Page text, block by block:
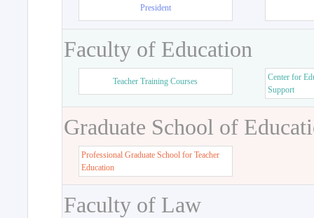
President
Faculty of Education
Teacher Training Courses
Center for
Support
Graduate School of
Professional Graduate School for Teacher
Education
Faculty of Law